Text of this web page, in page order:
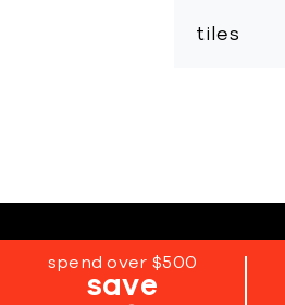
tiles
spend over $500
save